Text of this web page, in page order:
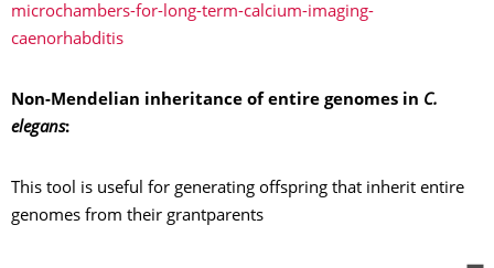
microchambers-for-long-term-calcium-imaging-
caenorhabditis
Non-Mendelian inheritance of entire genomes in C.
elegans:
This tool is useful for generating offspring that inherit entire
genomes from their grantparents